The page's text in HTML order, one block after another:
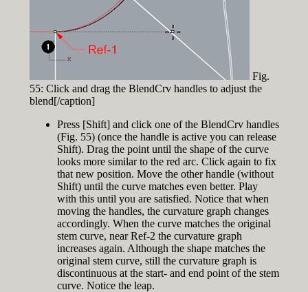
Fig.
55: Click and drag the BlendCrv handles to adjust the
blend[/caption]
Press [Shift] and click one of the BlendCrv handles
(Fig. 55) (once the handle is active you can release
Shift). Drag the point until the shape of the curve
looks more similar to the red arc. Click again to fix
that new position. Move the other handle (without
Shift) until the curve matches even better. Play
with this until you are satisfied. Notice that when
moving the handles, the curvature graph changes
accordingly. When the curve matches the original
stem curve, near Ref-2 the curvature graph
increases again. Although the shape matches the
original stem curve, still the curvature graph is
discontinuous at the start- and end point of the stem
curve. Notice the leap.